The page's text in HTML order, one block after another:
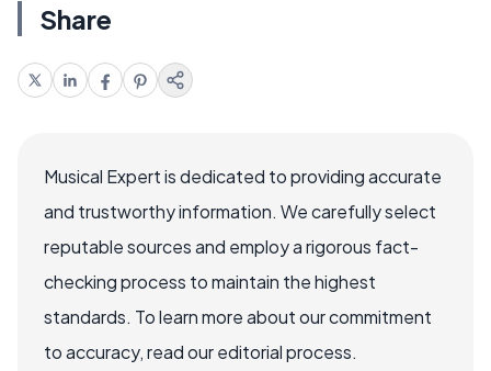
Share
Musical Expert is dedicated to providing accurate
and trustworthy information. We carefully select
reputable sources and employ a rigorous fact-
checking process to maintain the highest
standards. To learn more about our commitment
to accuracy, read our editorial process.